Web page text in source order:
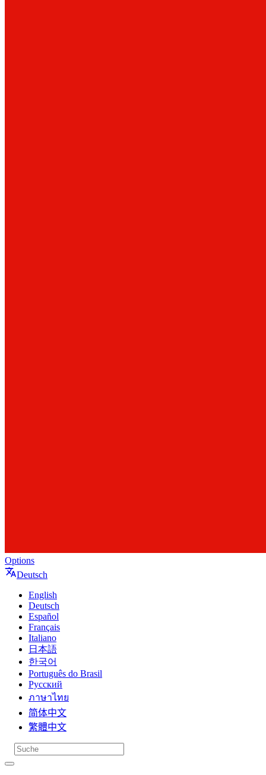
Options
Deutsch
English
Deutsch
Español
Français
Italiano
日本語
한국어
Português do Brasil
Русский
ภาษาไทย
简体中文
繁體中文